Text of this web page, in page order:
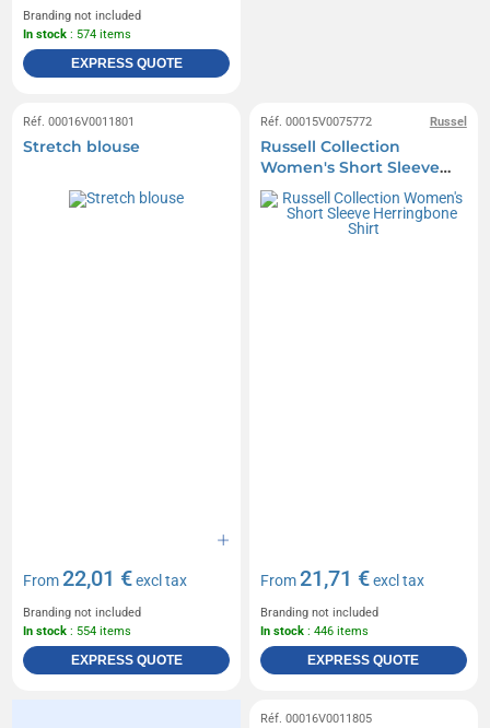
Branding not included
In stock : 574 items
EXPRESS QUOTE
Réf. 00016V0011801
Stretch blouse
From22,01 €excl tax
Branding not included
In stock : 554 items
EXPRESS QUOTE
Russel
Réf. 00015V0075772
Russell Collection
Women's Short Sleeve
Herringbone Shirt
From21,71 €excl tax
Branding not included
In stock : 446 items
EXPRESS QUOTE
Réf. 00016V0011805